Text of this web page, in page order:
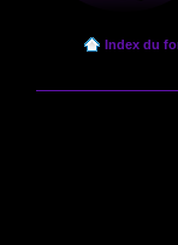
Index du